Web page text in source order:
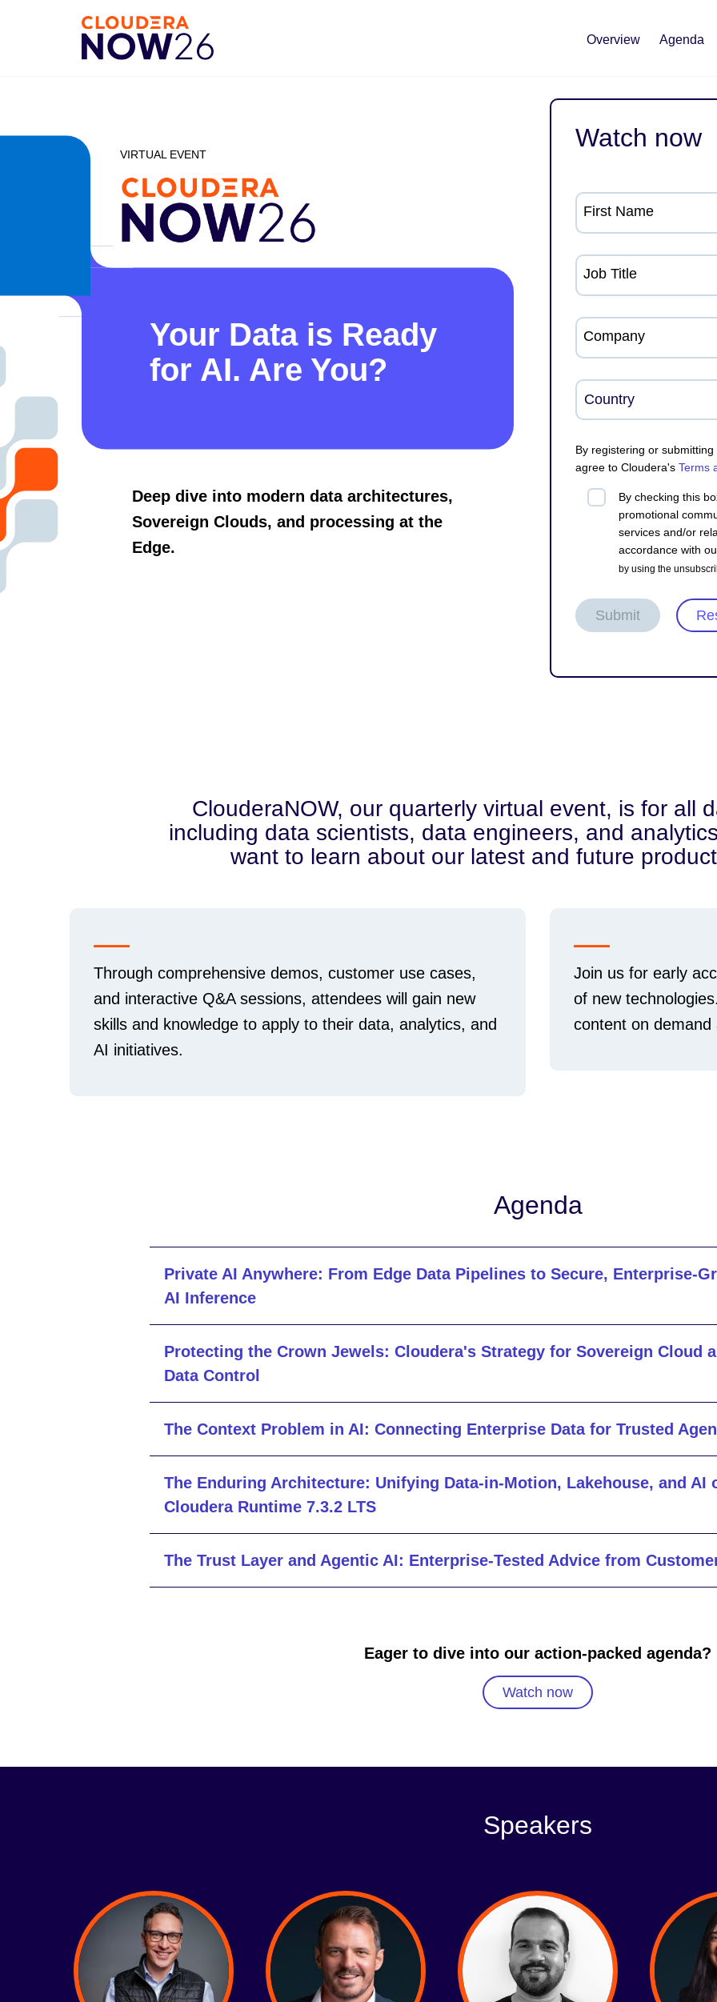
Overview Agenda
VIRTUAL EVENT
Your Data is Ready
for AI. Are You?
Deep dive into modern data architectures,
Sovereign Clouds, and processing at the
Edge.
Watch now
First Name
Job Title
Company
By registering or
agree to Cloudera's Terms
By checking this
promotional
services and/or
accordance with
by using the
Submit
ClouderaNOW, our quarterly virtual event, is for all
including data scientists, data engineers, and
want to learn about our latest and future
Through comprehensive demos, customer use cases,
and interactive Q&A sessions, attendees will gain new
skills and knowledge to apply to their data, analytics, and
AI initiatives.
Join us for early
of new
content on demand
Agenda
Private AI Anywhere: From Edge Data Pipelines to Secure, Enterprise-
AI Inference
Protecting the Crown Jewels: Cloudera's Strategy for Sovereign Cloud
Data Control
The Context Problem in AI: Connecting Enterprise Data for Trusted
The Enduring Architecture: Unifying Data-in-Motion, Lakehouse, and AI
Cloudera Runtime 7.3.2 LTS
The Trust Layer and Agentic AI: Enterprise-Tested Advice from
Eager to dive into our action-packed agenda?
Watch now
Speakers